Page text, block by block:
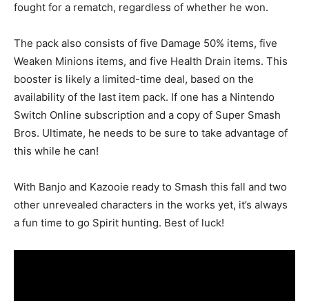
fought for a rematch, regardless of whether he won.
The pack also consists of five Damage 50% items, five
Weaken Minions items, and five Health Drain items. This
booster is likely a limited-time deal, based on the
availability of the last item pack. If one has a Nintendo
Switch Online subscription and a copy of Super Smash
Bros. Ultimate, he needs to be sure to take advantage of
this while he can!
With Banjo and Kazooie ready to Smash this fall and two
other unrevealed characters in the works yet, it’s always
a fun time to go Spirit hunting. Best of luck!